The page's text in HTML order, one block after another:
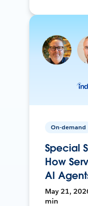
On-demand
Special
How
AI
May 21,
min